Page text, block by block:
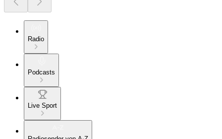
Radio
Podcasts
Live Sport